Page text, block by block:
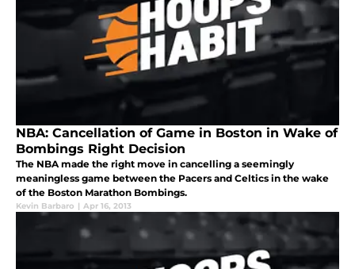
NBA: Cancellation of Game in Boston in Wake of
Bombings Right Decision
The NBA made the right move in cancelling a seemingly
meaningless game between the Pacers and Celtics in the wake
of the Boston Marathon Bombings.
Kevin Barbaro | Apr 16, 2013